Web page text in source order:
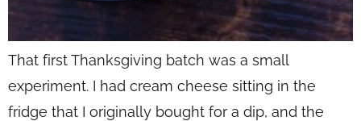
That first Thanksgiving batch was a small
experiment. I had cream cheese sitting in the
fridge that I originally bought for a dip, and the